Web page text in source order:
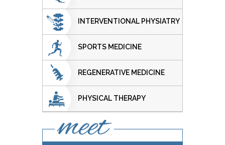
INTERVENTIONAL PHYSIATRY
SPORTS MEDICINE
REGENERATIVE MEDICINE
PHYSICAL THERAPY